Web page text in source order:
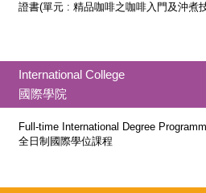
證書(單元 : 精品咖啡之咖啡入門及沖煮
International College
國際學院
Full-time International Degree
全日制國際學位課程